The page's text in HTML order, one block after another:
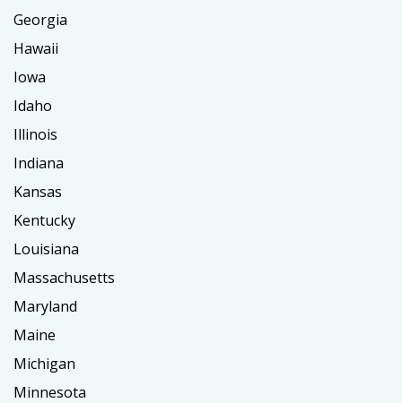
Georgia
Hawaii
Iowa
Idaho
Illinois
Indiana
Kansas
Kentucky
Louisiana
Massachusetts
Maryland
Maine
Michigan
Minnesota